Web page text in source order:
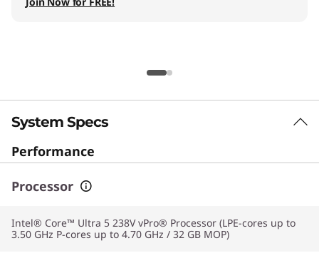
System Specs
Performance
Processor
Intel® Core™ Ultra 5 238V vPro® Processor (LPE-cores up to
3.50 GHz P-cores up to 4.70 GHz / 32 GB MOP)